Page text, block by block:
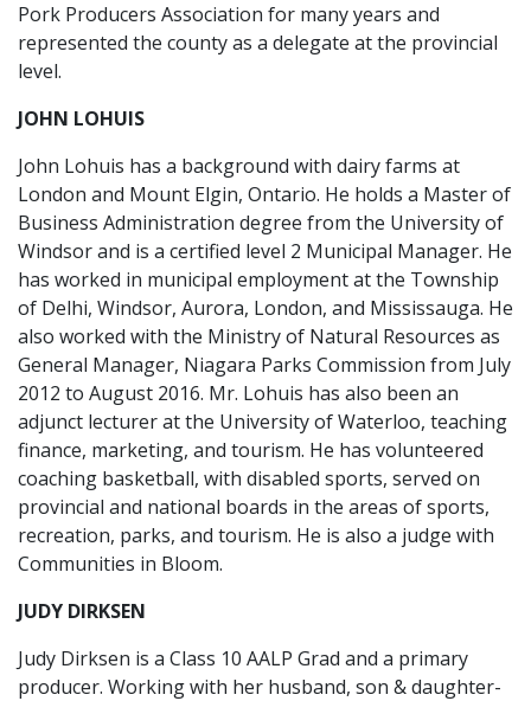
Pork Producers Association for many years and
represented the county as a delegate at the provincial
level.
JOHN LOHUIS
John Lohuis has a background with dairy farms at
London and Mount Elgin, Ontario. He holds a Master of
Business Administration degree from the University of
Windsor and is a certified level 2 Municipal Manager. He
has worked in municipal employment at the Township
of Delhi, Windsor, Aurora, London, and Mississauga. He
also worked with the Ministry of Natural Resources as
General Manager, Niagara Parks Commission from July
2012 to August 2016. Mr. Lohuis has also been an
adjunct lecturer at the University of Waterloo, teaching
finance, marketing, and tourism. He has volunteered
coaching basketball, with disabled sports, served on
provincial and national boards in the areas of sports,
recreation, parks, and tourism. He is also a judge with
Communities in Bloom.
JUDY DIRKSEN
Judy Dirksen is a Class 10 AALP Grad and a primary
producer. Working with her husband, son & daughter-